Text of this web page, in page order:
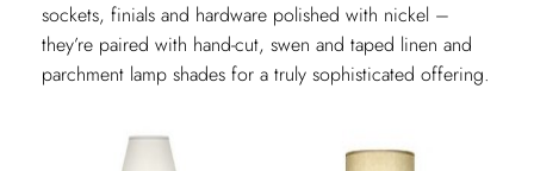
sockets, finials and hardware polished with nickel –
they’re paired with hand-cut, swen and taped linen and
parchment lamp shades for a truly sophisticated offering.